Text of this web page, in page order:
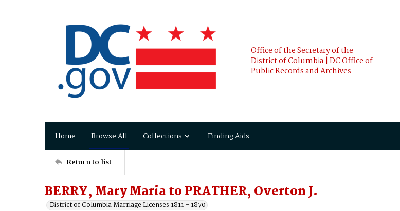
Office of the Secretary of the
District of Columbia | DC Office of
Public Records and Archives
Home Browse All Collections Finding Aids
Return to list
BERRY, Mary Maria to PRATHER, Overton J.
District of Columbia Marriage Licenses 1811 - 1870